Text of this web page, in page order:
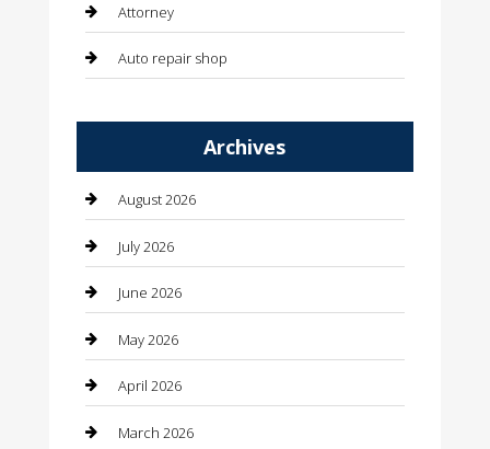
Attorney
Auto repair shop
Automotive Services
Bail bonds service
barber shops
Bathroom Remodeling
Beauty
Beauty Salon and Products
Archives
August 2026
July 2026
June 2026
May 2026
April 2026
March 2026